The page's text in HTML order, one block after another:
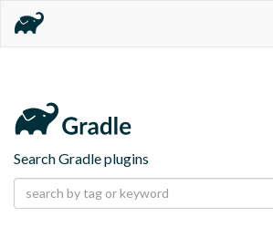
Search Gradle plugins